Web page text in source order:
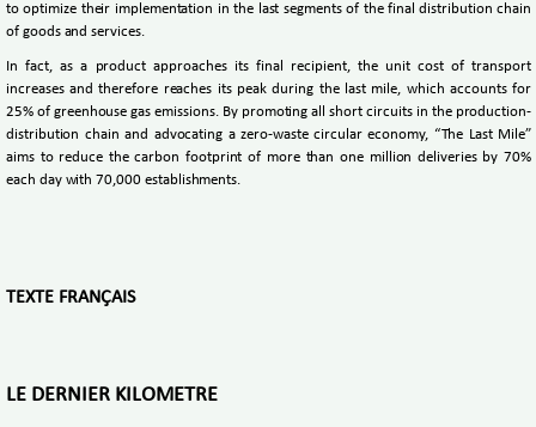
to optimize their implementation in the last segments of the final distribution chain
of goods and services.
In fact, as a product approaches its final recipient, the unit cost of transport
increases and therefore reaches its peak during the last mile, which accounts for
25% of greenhouse gas emissions. By promoting all short circuits in the production-
distribution chain and advocating a zero-waste circular economy, “The Last Mile”
aims to reduce the carbon footprint of more than one million deliveries by 70%
each day with 70,000 establishments.
TEXTE FRANÇAIS
LE DERNIER KILOMETRE